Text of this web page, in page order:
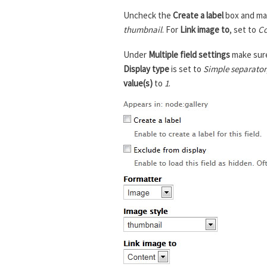
Uncheck the Create a labelbox and
thumbnail. For Link image to, set to
Under Multiple field settingsmake
Display typeis set to Simple separator
value(s) to 1.